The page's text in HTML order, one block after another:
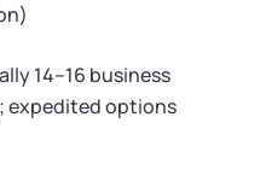
Package
14–16 business
expedited options